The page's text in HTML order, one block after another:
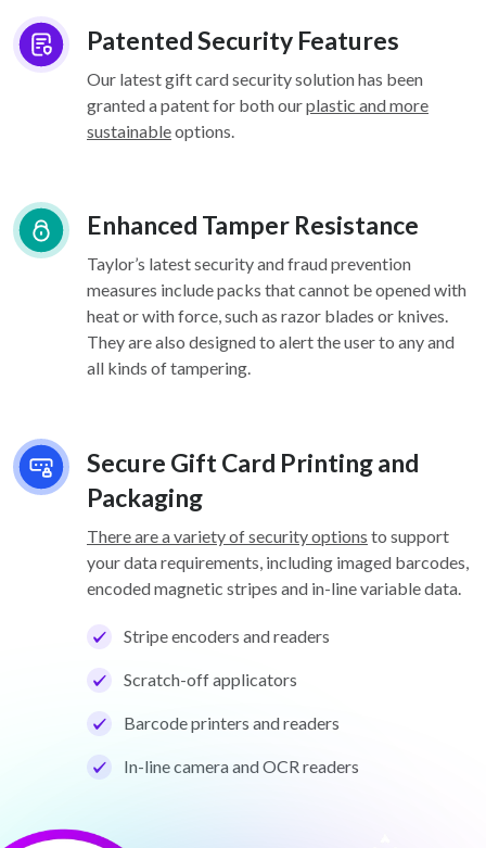
Patented Security Features
Our latest gift card security solution has been
granted a patent for both ourplastic and more
sustainableoptions.
Enhanced Tamper Resistance
Taylor’s latest security and fraud prevention
measures include packs that cannot be opened with
heat or with force, such as razor blades or knives.
They are also designed to alert the user to any and
all kinds of tampering.
Secure Gift Card Printing and
Packaging
There are a variety of security options to support
your data requirements, including imaged barcodes,
encoded magnetic stripes and in-line variable data.
Stripe encoders and readers
Scratch-off applicators
Barcode printers and readers
In-line camera and OCR readers